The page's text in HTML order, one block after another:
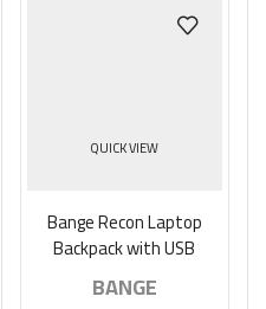
QUICK VIEW
Bange Recon Laptop
Backpack with USB
Charging Port – Black
BANGE